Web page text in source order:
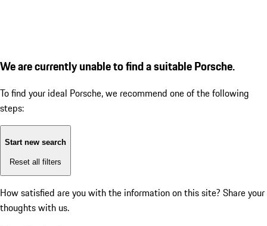
We are currently unable to find a suitable Porsche.
To find your ideal Porsche, we recommend one of the following
steps:
Start new search
Reset all filters
How satisfied are you with the information on this site? Share your
thoughts with us.